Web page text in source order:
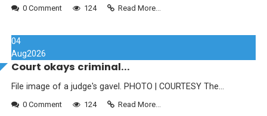
0 Comment 124 Read More...
04
Aug2026
Court okays criminal...
File image of a judge's gavel. PHOTO | COURTESY The...
0 Comment 124 Read More...